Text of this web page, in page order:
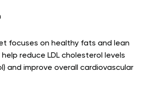
focuses on healthy fats and lean
reduce LDL cholesterol levels
and improve overall cardiovascular